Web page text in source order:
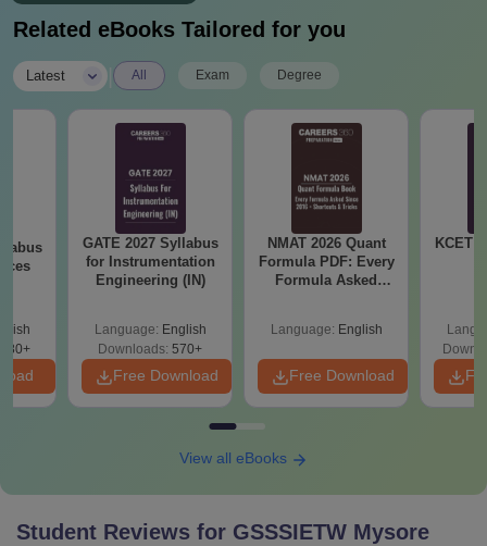
Related eBooks Tailored for you
Latest All Exam Degree
GATE 2027 Syllabus
for Instrumentation
Engineering (IN)
Language: English
Downloads: 570+
Free Download
NMAT 2026 Quant
Formula PDF: Every
Formula Asked
Language: English
Free Download
KCET
View all eBooks
Student Reviews for GSSSIETW Mysore